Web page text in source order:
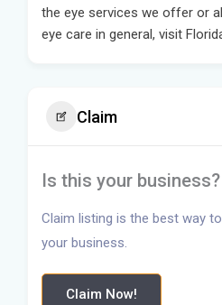
the eye services we offer or
eye care in general, visit
Claim
Is this your business?
Claim listing is the best way
your business.
Claim Now!